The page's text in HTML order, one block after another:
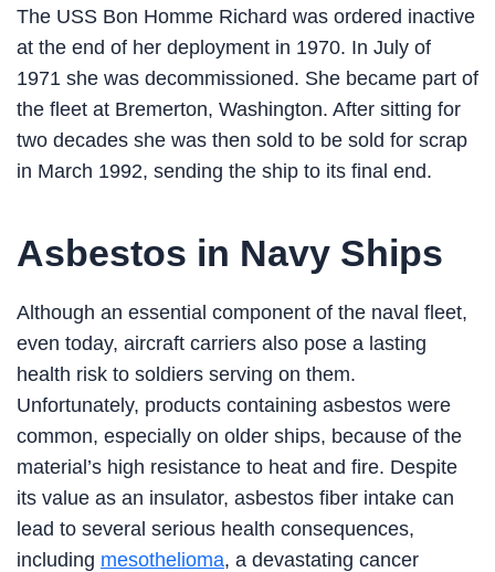
The USS Bon Homme Richard was ordered inactive
at the end of her deployment in 1970. In July of
1971 she was decommissioned. She became part of
the fleet at Bremerton, Washington. After sitting for
two decades she was then sold to be sold for scrap
in March 1992, sending the ship to its final end.
Asbestos in Navy Ships
Although an essential component of the naval fleet,
even today, aircraft carriers also pose a lasting
health risk to soldiers serving on them.
Unfortunately, products containing asbestos were
common, especially on older ships, because of the
material’s high resistance to heat and fire. Despite
its value as an insulator, asbestos fiber intake can
lead to several serious health consequences,
including mesothelioma, a devastating cancer